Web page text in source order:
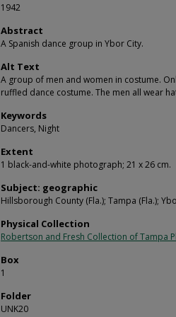
1942
Abstract
A Spanish dance group in Ybor City.
Alt Text
A group of men and women in costume.
ruffled dance costume. The men all wear
Keywords
Dancers, Night
Extent
1 black-and-white photograph; 21 x 26 cm.
Subject: geographic
Hillsborough County (Fla.); Tampa (Fla.);
Physical Collection
Robertson and Fresh Collection of Tampa
Box
1
Folder
UNK20